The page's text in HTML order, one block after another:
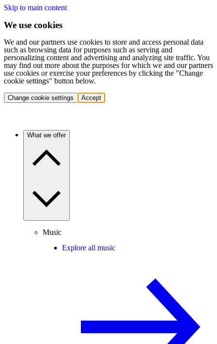
Skip to main content
We use cookies
We and our partners use cookies to store and access personal data
such as browsing data for purposes such as serving and
personalizing content and advertising and analyzing site traffic. You
may find out more about the purposes for which we and our partners
use cookies or exercise your preferences by clicking the "Change
cookie settings" button below.
Change cookie settings Accept
What we offer
Music
Explore all music